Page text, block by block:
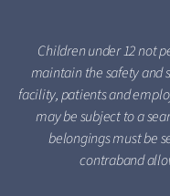
Children under 12 not
maintain the safety and
facility, patients and
may be subject to a
belongings must be
contraband